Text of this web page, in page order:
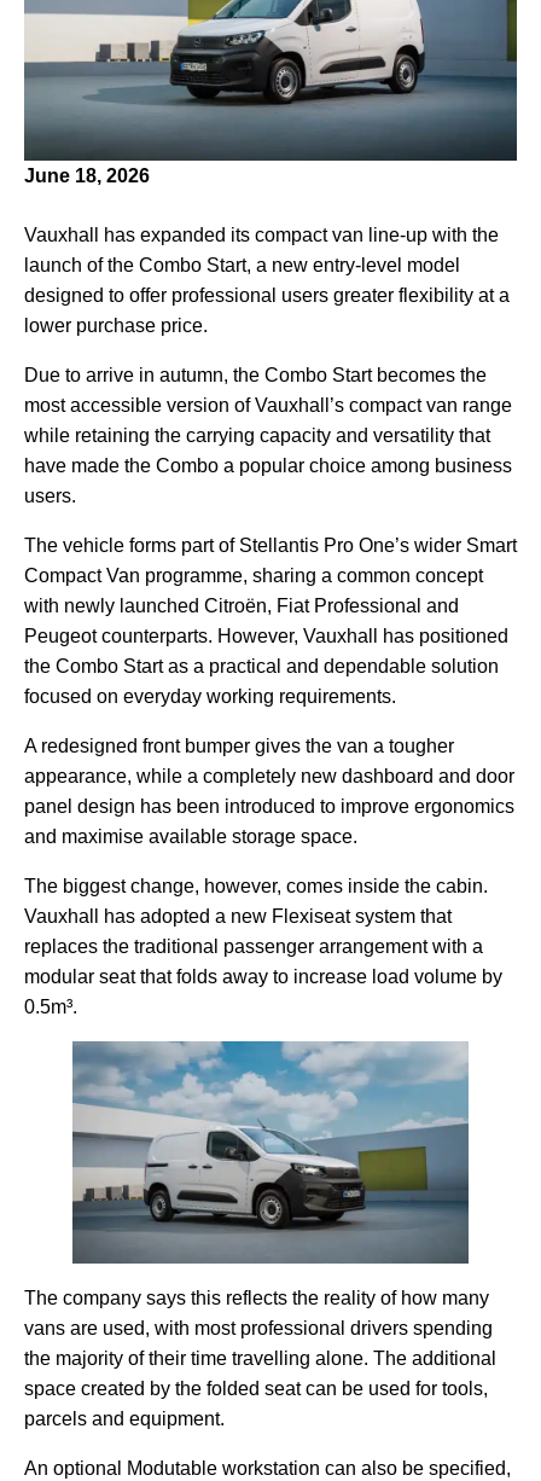
June 18, 2026
Vauxhall has expanded its compact van line-up with the
launch of the Combo Start, a new entry-level model
designed to offer professional users greater flexibility at a
lower purchase price.
Due to arrive in autumn, the Combo Start becomes the
most accessible version of Vauxhall’s compact van range
while retaining the carrying capacity and versatility that
have made the Combo a popular choice among business
users.
The vehicle forms part of Stellantis Pro One’s wider Smart
Compact Van programme, sharing a common concept
with newly launched Citroën, Fiat Professional and
Peugeot counterparts. However, Vauxhall has positioned
the Combo Start as a practical and dependable solution
focused on everyday working requirements.
A redesigned front bumper gives the van a tougher
appearance, while a completely new dashboard and door
panel design has been introduced to improve ergonomics
and maximise available storage space.
The biggest change, however, comes inside the cabin.
Vauxhall has adopted a new Flexiseat system that
replaces the traditional passenger arrangement with a
modular seat that folds away to increase load volume by
0.5m³.
The company says this reflects the reality of how many
vans are used, with most professional drivers spending
the majority of their time travelling alone. The additional
space created by the folded seat can be used for tools,
parcels and equipment.
An optional Modutable workstation can also be specified,